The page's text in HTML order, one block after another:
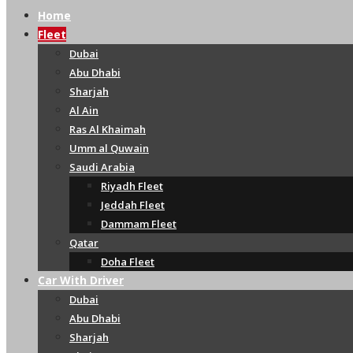
Home
Fleet
Dubai
Abu Dhabi
Sharjah
Al Ain
Ras Al Khaimah
Umm al Quwain
Saudi Arabia
Riyadh Fleet
Jeddah Fleet
Dammam Fleet
Qatar
Doha Fleet
Car With Driver
Dubai
Abu Dhabi
Sharjah